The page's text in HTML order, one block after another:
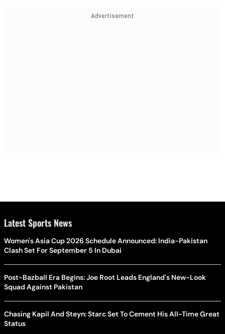
Advertisement
Latest Sports News
Women's Asia Cup 2026 Schedule Announced: India-Pakistan
Clash Set For September 5 In Dubai
Post-Bazball Era Begins: Joe Root Leads England's New-Look
Squad Against Pakistan
Chasing Kapil And Steyn: Starc Set To Cement His All-Time Great
Status